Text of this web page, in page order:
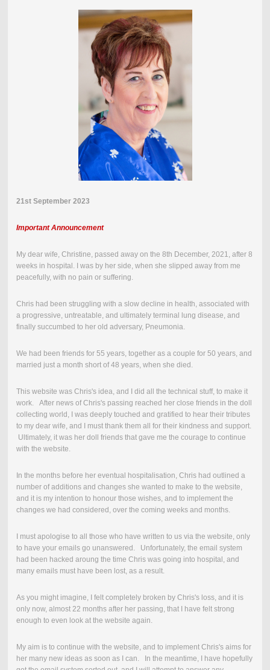
21st September 2023
Important Announcement
My dear wife, Christine, passed away on the 8th December, 2021, after 8
weeks in hospital.
I was by her side, when she slipped away from me
peacefully, with no pain or suffering.
Chris had been struggling with a slow decline in health, associated with
a progressive, untreatable, and ultimately terminal lung disease, and
finally succumbed to her old adversary, Pneumonia.
We had been friends for 55 years, together as a couple for 50 years, and
married just a month short of 48 years, when she died.
This website was Chris's idea, and I did all the technical stuff, to make it
work. After news of Chris's passing reached her close friends in the doll
collecting world, I was deeply touched and gratified to hear their tributes
to my dear wife, and I must thank them all for their kindness and support.
Ultimately, it was her doll friends that gave me the courage to continue
with the website.
In the months before her eventual hospitalisation, Chris had outlined a
number of additions and changes she wanted to make to the website,
and it is my intention to honour those wishes, and to implement the
changes we had considered, over the coming weeks and months.
I must apologise to all those who have written to us via the website, only
to have your emails go unanswered. Unfortunately, the email system
had been hacked aroung the time Chris was going into hospital, and
many emails must have been lost, as a result.
As you might imagine, I felt completely broken by Chris's loss, and it is
only now, almost 22 months after her passing, that I have felt strong
enough to even look at the website again.
My aim is to continue with the website, and to implement Chris's aims for
her many new ideas as soon as I can. In the meantime, I have hopefully